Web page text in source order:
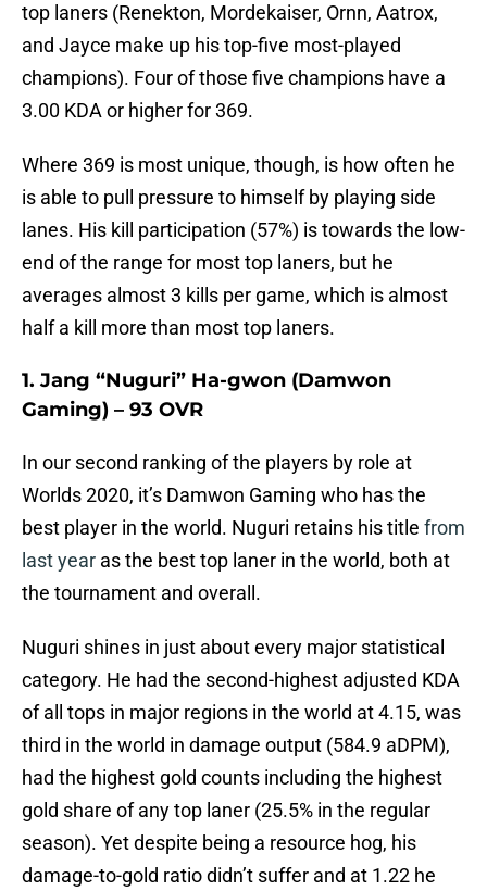
top laners (Renekton, Mordekaiser, Ornn, Aatrox,
and Jayce make up his top-five most-played
champions). Four of those five champions have a
3.00 KDA or higher for 369.
Where 369 is most unique, though, is how often he
is able to pull pressure to himself by playing side
lanes. His kill participation (57%) is towards the low-
end of the range for most top laners, but he
averages almost 3 kills per game, which is almost
half a kill more than most top laners.
1. Jang “Nuguri” Ha-gwon (Damwon
Gaming) – 93 OVR
In our second ranking of the players by role at
Worlds 2020, it’s Damwon Gaming who has the
best player in the world. Nuguri retains his title from
last year as the best top laner in the world, both at
the tournament and overall.
Nuguri shines in just about every major statistical
category. He had the second-highest adjusted KDA
of all tops in major regions in the world at 4.15, was
third in the world in damage output (584.9 aDPM),
had the highest gold counts including the highest
gold share of any top laner (25.5% in the regular
season). Yet despite being a resource hog, his
damage-to-gold ratio didn’t suffer and at 1.22 he